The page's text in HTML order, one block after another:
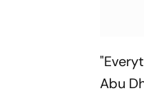
Abu